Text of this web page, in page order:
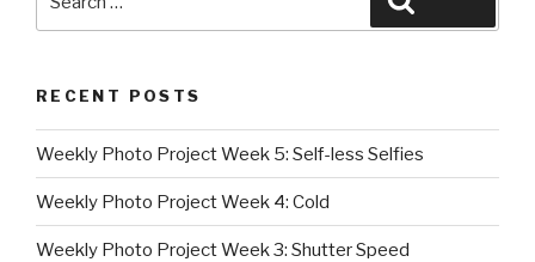
RECENT POSTS
Weekly Photo Project Week 5: Self-less Selfies
Weekly Photo Project Week 4: Cold
Weekly Photo Project Week 3: Shutter Speed